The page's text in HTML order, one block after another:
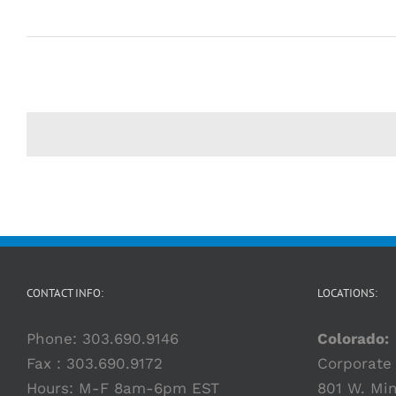
CONTACT INFO:
Phone: 303.690.9146
Fax : 303.690.9172
Hours: M-F 8am-6pm EST
LOCATIONS:
Colorado:
801 W.